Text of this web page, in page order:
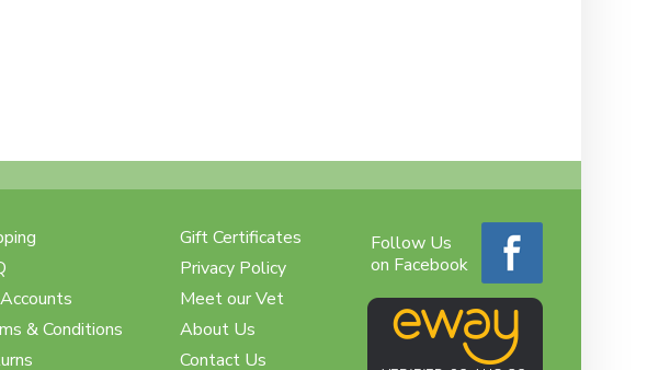
& Conditions
Gift Certificates
Privacy Policy
Meet our Vet
About Us
Contact Us
Follow Us
on Facebook